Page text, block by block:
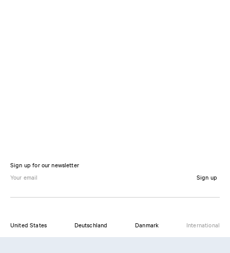
Sign up for our newsletter
Sign up
United States Deutschland Danmark International